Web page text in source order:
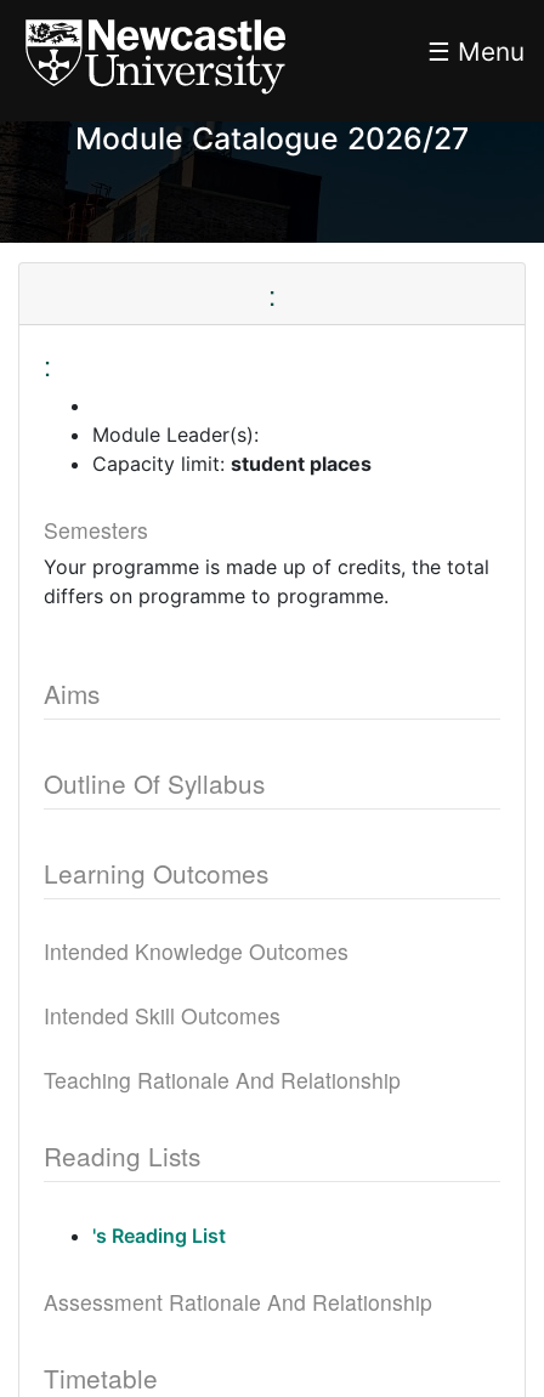
☰ Menu
Module Catalogue 2026/27
:
:
Module Leader(s):
Capacity limit: student places
Semesters
Your programme is made up of credits, the total
differs on programme to programme.
Aims
Outline Of Syllabus
Learning Outcomes
Intended Knowledge Outcomes
Intended Skill Outcomes
Teaching Rationale And Relationship
Reading Lists
's Reading List
Assessment Rationale And Relationship
Timetable